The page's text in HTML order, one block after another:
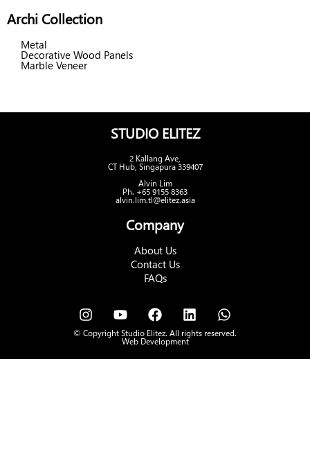
Archi Collection
Metal
Decorative Wood Panels
Marble Veneer
STUDIO ELITEZ
2 Kallang Ave,
CT Hub, Singapura 339407
Alvin Lim
Ph. +65 9155 8363
alvin.lim.tl@elitez.asia
Company
About Us
Contact Us
FAQs
© Copyright Studio Elitez. All rights reserved.
Web Development